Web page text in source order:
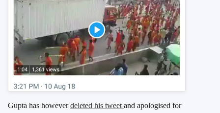
Gupta has howeverdeleted his tweet and apologised for